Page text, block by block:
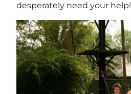
desperately need your help!